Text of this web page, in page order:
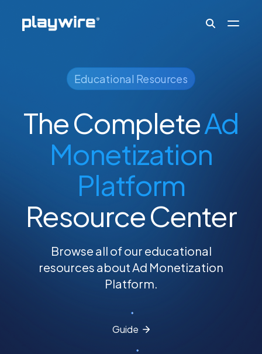
Advertisers
Ad Formats
About
Educational Resources
The CompleteAd
Monetization
Platform
Resource Center
Browse all of our educational
resources about Ad Monetization
Platform.
Guide